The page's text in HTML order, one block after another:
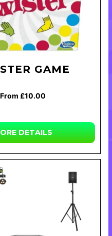
GAME
From £10.00
DETAILS